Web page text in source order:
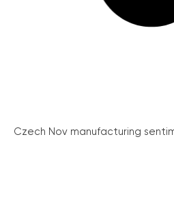
Czech Nov manufacturing